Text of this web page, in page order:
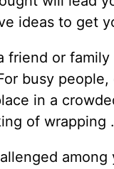
ideas to get
friend or
busy people,
in a
of wrapping
among